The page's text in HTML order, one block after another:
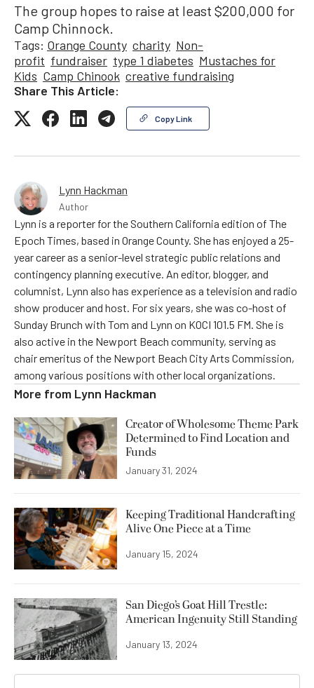
The group hopes to raise at least $200,000 for
Camp Chinnock.
Tags: Orange County charity Non-
profit fundraiser type 1 diabetes Mustaches for
Kids Camp Chinook creative fundraising
Share This Article:
Copy Link
Lynn Hackman
Author
Lynn is a reporter for the Southern California edition of The
Epoch Times, based in Orange County. She has enjoyed a 25-
year career as a senior-level strategic public relations and
contingency planning executive. An editor, blogger, and
columnist, Lynn also has experience as a television and radio
show producer and host. For six years, she was co-host of
Sunday Brunch with Tom and Lynn on KOCI 101.5 FM. She is
also active in the Newport Beach community, serving as
chair emeritus of the Newport Beach City Arts Commission,
among various positions with other local organizations.
More from Lynn Hackman
Creator of Wholesome Theme Park
Determined to Find Location and
Funds
January 31, 2024
Keeping Traditional Handcrafting
Alive One Piece at a Time
January 15, 2024
San Diego’s Goat Hill Trestle:
American Ingenuity Still Standing
January 13, 2024